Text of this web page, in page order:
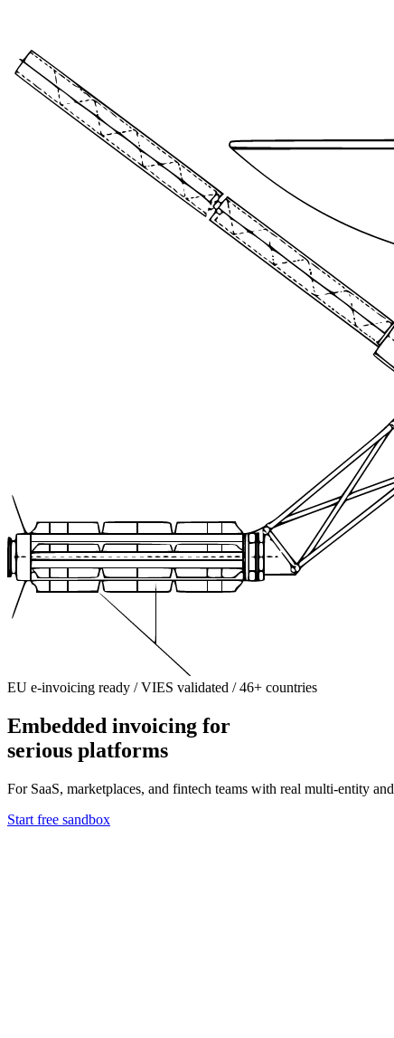
EU e-invoicing ready / VIES validated / 46+ countries
Embedded invoicing for
serious platforms
For SaaS, marketplaces, and fintech teams with real multi-entity
Start free sandbox